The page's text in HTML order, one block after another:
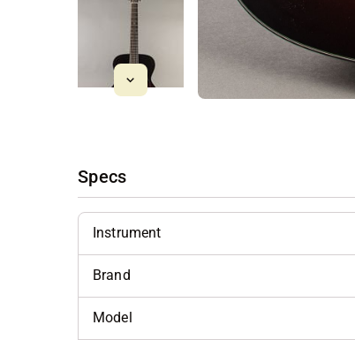
Specs
Instrument
Brand
Model